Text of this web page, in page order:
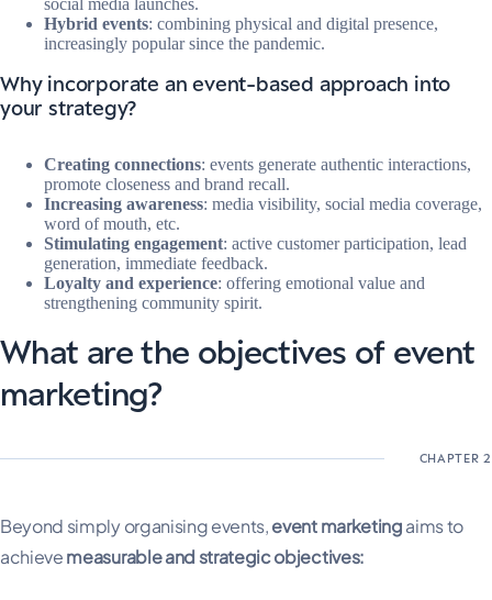
social media launches.
Hybrid events: combining physical and digital presence,
increasingly popular since the pandemic.
Why incorporate an event-based approach into
your strategy?
Creating connections: events generate authentic interactions,
promote closeness and brand recall.
Increasing awareness: media visibility, social media coverage,
word of mouth, etc.
Stimulating engagement: active customer participation, lead
generation, immediate feedback.
Loyalty and experience: offering emotional value and
strengthening community spirit.
What are the objectives of event
marketing?
Beyond simply organising events,event marketingaims to
achievemeasurable and strategic objectives: